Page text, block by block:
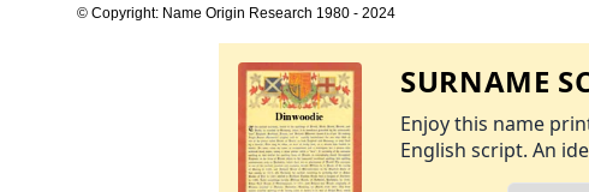
© Copyright: Name Origin Research 1980 - 2024
SURNAME
Enjoy this name
English script. An